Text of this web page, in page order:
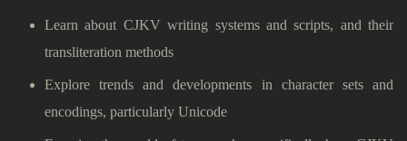
Learn about CJKV writing systems and scripts, and their
transliteration methods
Explore trends and developments in character sets and
encodings, particularly Unicode